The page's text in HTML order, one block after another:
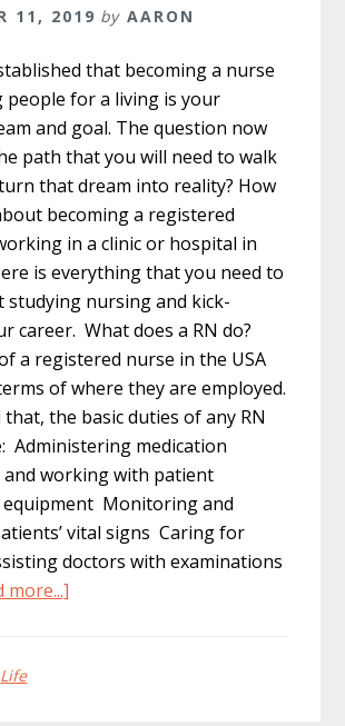
11, 2019 by AARON
that becoming a nurse
people for a living is your
and goal. The question now
path that you will need to walk
that dream into reality? How
becoming a registered
in a clinic or hospital in
is everything that you need to
studying nursing and kick-
career. What does a RN do?
a registered nurse in the USA
of where they are employed.
that, the basic duties of any RN
Administering medication
working with patient
Monitoring and
vital signs Caring for
doctors with examinations
more...]
Life